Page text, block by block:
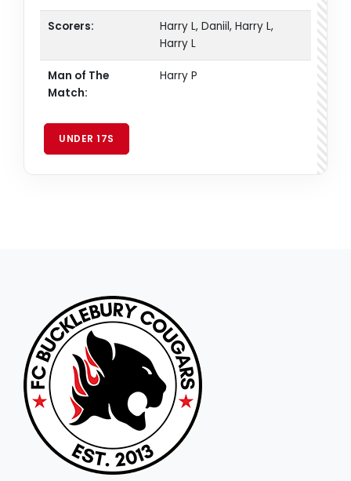
Scorers:
Harry L, Daniil, Harry L,
Harry L
Man of The
Match:
Harry P
UNDER 17S